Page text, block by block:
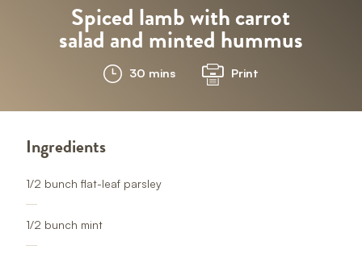
Spiced lamb with carrot
salad and minted hummus
30 mins Print
Ingredients
1/2 bunch flat-leaf parsley
1/2 bunch mint